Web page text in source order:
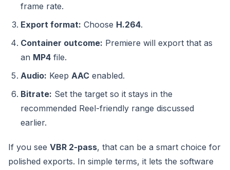
frame rate.
Export format: Choose H.264.
Container outcome: Premiere will export that as
an MP4 file.
Audio: Keep AAC enabled.
Bitrate: Set the target so it stays in the
recommended Reel-friendly range discussed
earlier.
If you see VBR 2-pass, that can be a smart choice for
polished exports. In simple terms, it lets the software